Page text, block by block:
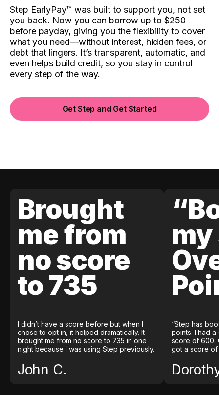
Step EarlyPay™️ was built to support you, not set
you back. Now you can borrow up to $250
before payday, giving you the flexibility to cover
what you need—without interest, hidden fees, or
debt that lingers. It’s transparent, automatic, and
even helps build credit, so you stay in control
every step of the way.
Get Step and Get Started
Brought
me from
no score
to 735
I didn’t have a score before but when I
chose to opt in, it helped dramatically. It
brought me from no score to 735 in one
night because I was using Step previously.
John C.
my
“Step has
points. I had
score of 600.
got a score of